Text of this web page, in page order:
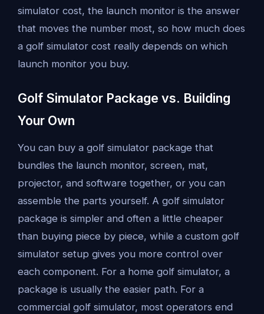
simulator cost, the launch monitor is the answer
that moves the number most, so how much does
a golf simulator cost really depends on which
launch monitor you buy.
Golf Simulator Package vs. Building
Your Own
You can buy a golf simulator package that
bundles the launch monitor, screen, mat,
projector, and software together, or you can
assemble the parts yourself. A golf simulator
package is simpler and often a little cheaper
than buying piece by piece, while a custom golf
simulator setup gives you more control over
each component. For a home golf simulator, a
package is usually the easier path. For a
commercial golf simulator, most operators end